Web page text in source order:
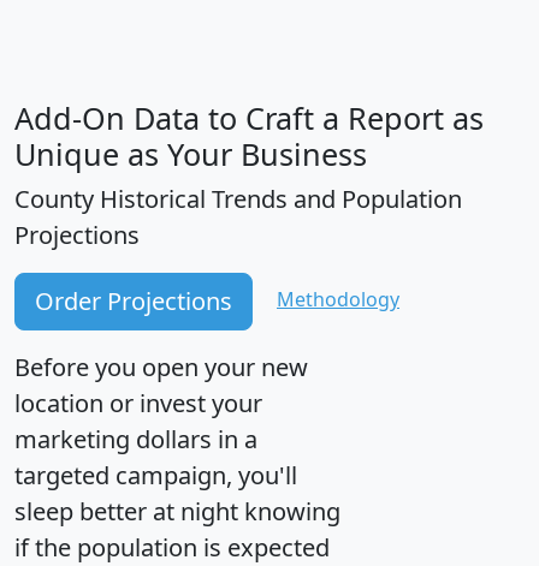
Add-On Data to Craft a Report as
Unique as Your Business
County Historical Trends and Population
Projections
Order Projections Methodology
Before you open your new
location or invest your
marketing dollars in a
targeted campaign, you'll
sleep better at night knowing
if the population is expected